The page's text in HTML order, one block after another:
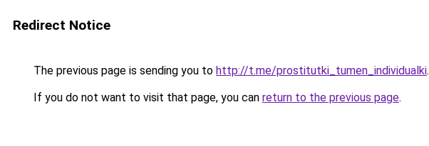
Redirect Notice
The previous page is sending you to http://t.me/prostitutki_tumen_individualki.
If you do not want to visit that page, you can return to the previous page.